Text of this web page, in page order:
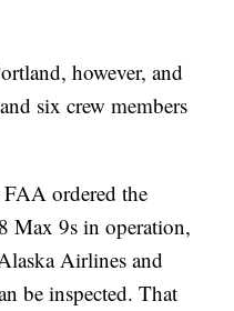
however, and
six crew members
ordered the
Max 9s in operation,
Airlines and
be inspected. That